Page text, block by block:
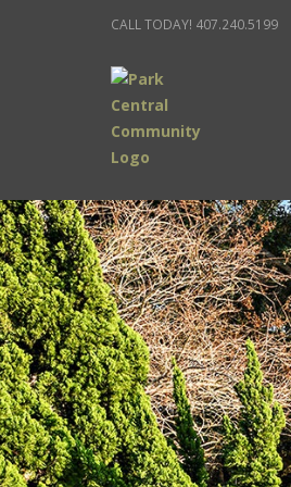
CALL TODAY! 407.240.5199